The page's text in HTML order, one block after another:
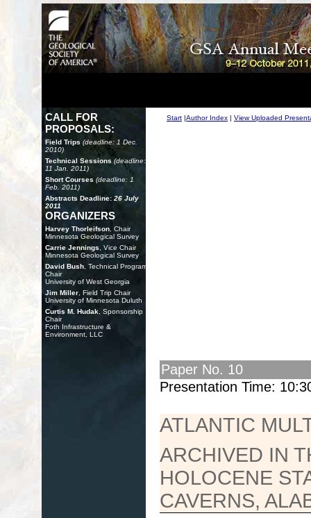
CALL FOR
PROPOSALS:
Field Trips (deadline: 1 Dec.
2010)
Technical Sessions (deadline:
11 Jan. 2011)
Short Courses (deadline: 1
Feb. 2011)
Abstracts Deadline: 26 July
2011
ORGANIZERS
Harvey Thorleifson , Chair
Minnesota Geological Survey
Carrie Jennings , Vice Chair
Minnesota Geological Survey
David Bush , Technical Program
Chair
University of West Georgia
Jim Miller , Field Trip Chair
University of Minnesota Duluth
Curtis M. Hudak , Sponsorship
Chair
Foth Infrastructure &
Environment, LLC
Start |Author Index | View Uploaded
Paper No. 10
Presentation Time:
ATLANTIC
ARCHIVED IN
HOLOCENE
CAVERNS,